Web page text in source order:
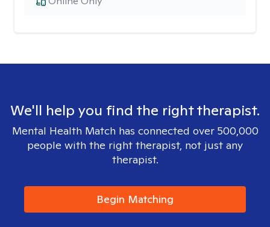
We'll help you find the right therapist.
Mental Health Match has connected over 500,000
people with the right therapist, not just any
therapist.
Begin Matching